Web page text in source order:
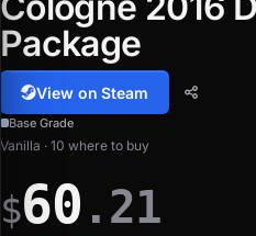
Package
View on Steam
Base Grade
Vanilla · 10 where to buy
$60 .21